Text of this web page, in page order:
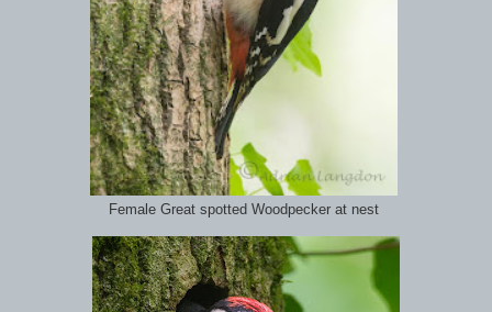
Female Great spotted Woodpecker at nest